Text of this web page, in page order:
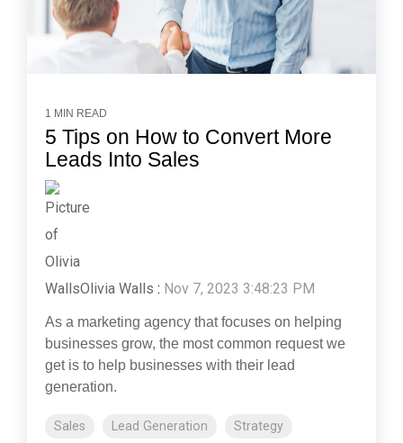
1 MIN READ
5 Tips on How to Convert More
Leads Into Sales
Olivia Walls : Nov 7, 2023 3:48:23 PM
As a marketing agency that focuses on helping
businesses grow, the most common request we
get is to help businesses with their lead
generation.
Sales Lead Generation Strategy